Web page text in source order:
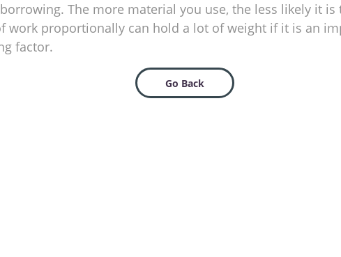
The more material you use, the less likely it
work proportionally can hold a lot of weight if it is an
factor.
Go Back